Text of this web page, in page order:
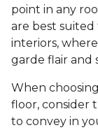
point in any
are best
interiors,
garde flair and
When
floor, consider
to convey in